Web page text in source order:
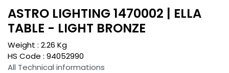
ASTRO LIGHTING 1470002 | ELLA
TABLE - LIGHT BRONZE
Weight : 2.26 Kg
HS Code : 94052990
All Technical informations